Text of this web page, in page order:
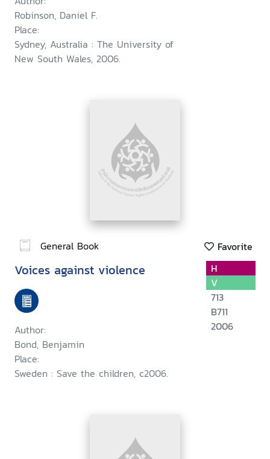
Robinson, Daniel F.
Place:
Sydney, Australia : The University of
New South Wales, 2006.
General Book Favorite
Voices against violence
Author:
Bond, Benjamin
Place:
Sweden : Save the children, c2006.
H
V
713
B711
2006